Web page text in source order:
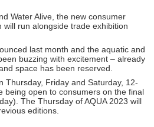
Water Alive, the new consumer
run alongside trade exhibition
last month and the aquatic and
buzzing with excitement – already
space has been reserved.
Thursday, Friday and Saturday, 12-
being open to consumers on the final
The Thursday of AQUA 2023 will
editions.